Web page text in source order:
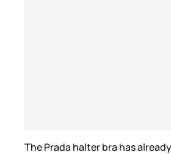
The Prada halter bra has